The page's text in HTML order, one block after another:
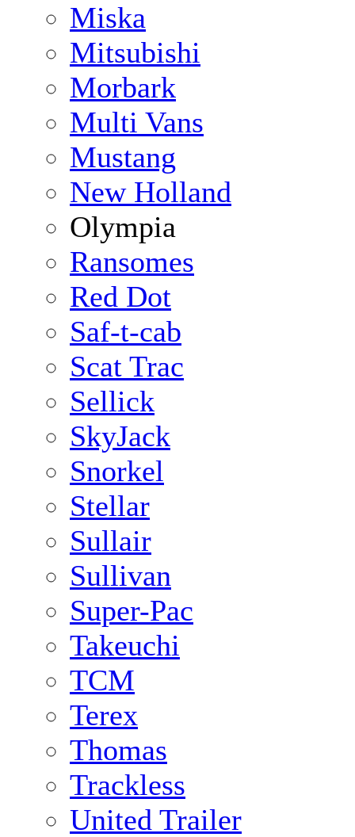
Miska
Mitsubishi
Morbark
Multi Vans
Mustang
New Holland
Olympia
Ransomes
Red Dot
Saf-t-cab
Scat Trac
Sellick
SkyJack
Snorkel
Stellar
Sullair
Sullivan
Super-Pac
Takeuchi
TCM
Terex
Thomas
Trackless
United Trailer